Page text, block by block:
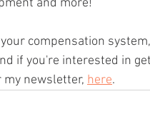
and more!
compensation
if you're interested in
newsletter, here.